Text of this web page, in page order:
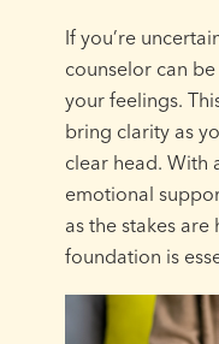
If you’re
counselor can
your feelings.
bring clarity as
clear head. With
emotional
as the stakes
foundation is